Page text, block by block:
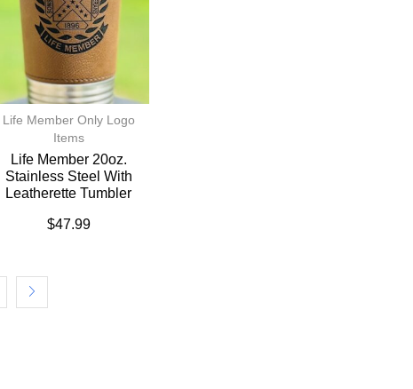
Life Member Only Logo
Items
Life Member 20oz.
Stainless Steel With
Leatherette Tumbler
$47.99